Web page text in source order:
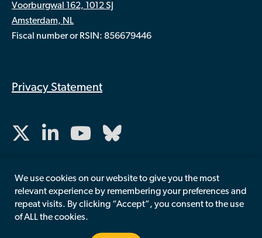
Voorburgwal 162, 1012 SJ
Amsterdam, NL
Fiscal number or RSIN: 856679446
Privacy Statement
We use cookies on our website to give you the most
relevant experience by remembering your preferences and
repeat visits. By clicking “Accept”, you consent to the use
of ALL the cookies.